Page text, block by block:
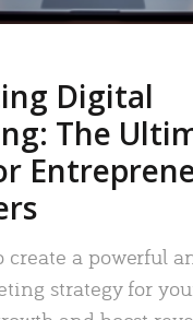
Digital
The
create a powerful
strategy for